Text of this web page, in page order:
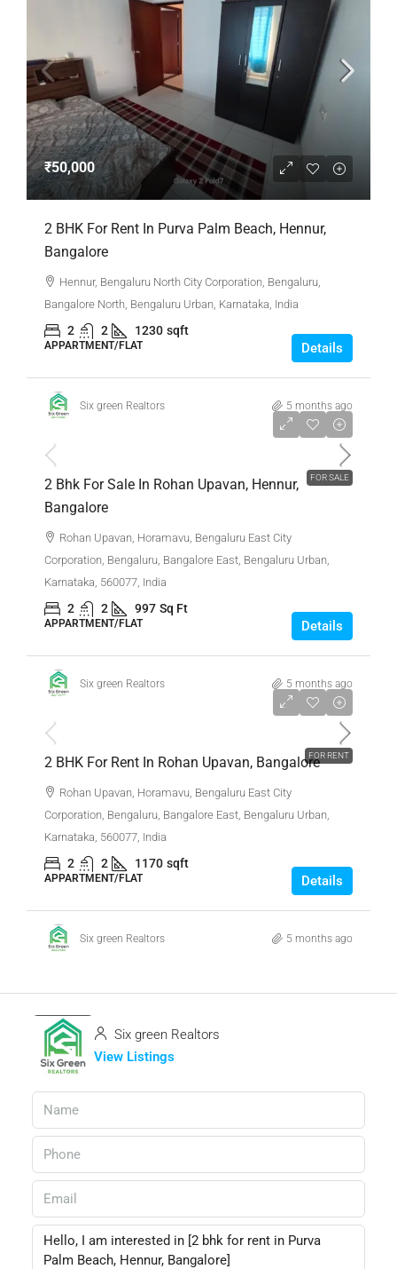
₹50,000
2 BHK For Rent In Purva Palm Beach, Hennur,
Bangalore
Hennur, Bengaluru North City Corporation, Bengaluru,
Bangalore North, Bengaluru Urban, Karnataka, India
2 2 1230 sqft
APPARTMENT/FLAT Details
Six green Realtors 5 months ago
FOR SALE
₹1,35,00,000
2 Bhk For Sale In Rohan Upavan, Hennur,
Bangalore
Rohan Upavan, Horamavu, Bengaluru East City
Corporation, Bengaluru, Bangalore East, Bengaluru Urban,
Karnataka, 560077, India
2 2 997 Sq Ft
APPARTMENT/FLAT Details
Six green Realtors 5 months ago
FOR RENT
₹45,000
2 BHK For Rent In Rohan Upavan, Bangalore
Rohan Upavan, Horamavu, Bengaluru East City
Corporation, Bengaluru, Bangalore East, Bengaluru Urban,
Karnataka, 560077, India
2 2 1170 sqft
APPARTMENT/FLAT Details
Six green Realtors 5 months ago
Six green Realtors
View Listings